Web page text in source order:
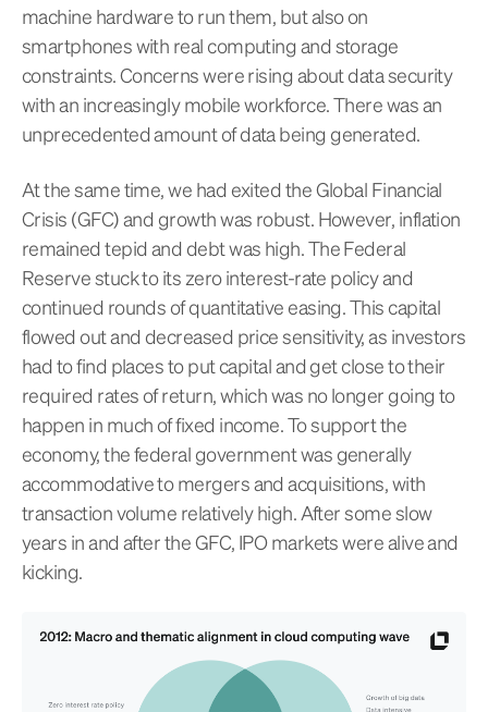
machine hardware to run them, but also on
smartphones with real computing and storage
constraints. Concerns were rising about data security
with an increasingly mobile workforce. There was an
unprecedented amount of data being generated.
At the same time, we had exited the Global Financial
Crisis (GFC) and growth was robust. However, inflation
remained tepid and debt was high. The Federal
Reserve stuck to its zero interest-rate policy and
continued rounds of quantitative easing. This capital
flowed out and decreased price sensitivity, as investors
had to find places to put capital and get close to their
required rates of return, which was no longer going to
happen in much of fixed income. To support the
economy, the federal government was generally
accommodative to mergers and acquisitions, with
transaction volume relatively high. After some slow
years in and after the GFC, IPO markets were alive and
kicking.